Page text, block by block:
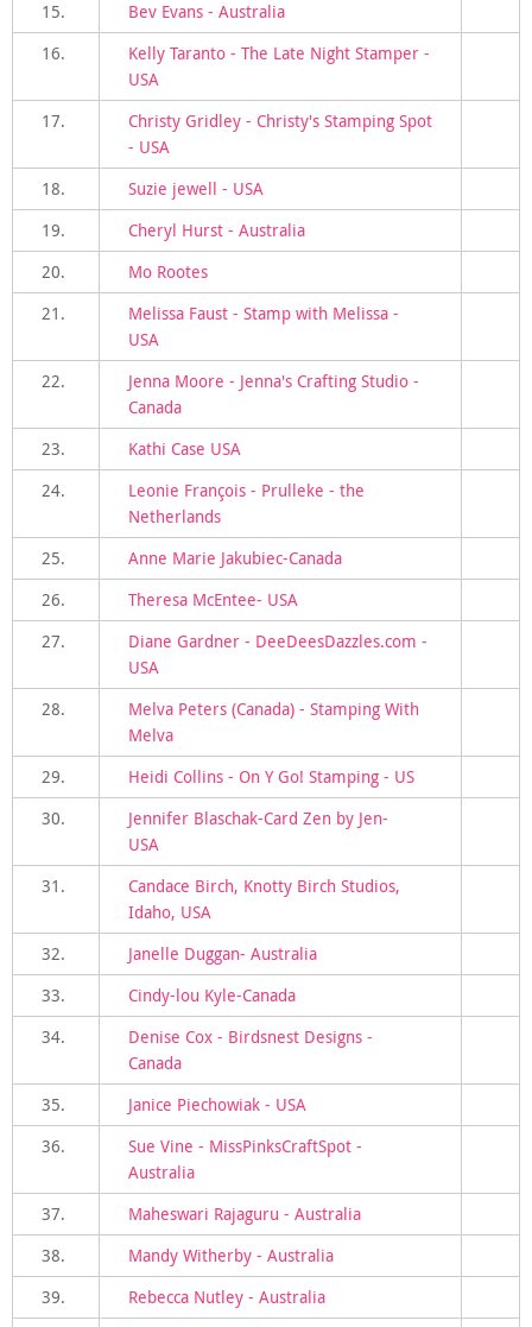
15.
Bev Evans - Australia
16.
Kelly Taranto - The Late Night Stamper -
USA
17.
Christy Gridley - Christy's Stamping Spot
- USA
18.
Suzie jewell - USA
19.
Cheryl Hurst - Australia
20.
Mo Rootes
21.
Melissa Faust - Stamp with Melissa -
USA
22.
Jenna Moore - Jenna's Crafting Studio -
Canada
23.
Kathi Case USA
24.
Leonie François - Prulleke - the
Netherlands
25.
Anne Marie Jakubiec-Canada
26.
Theresa McEntee- USA
27.
Diane Gardner - DeeDeesDazzles.com -
USA
28.
Melva Peters (Canada) - Stamping With
Melva
29.
Heidi Collins - On Y Go! Stamping - US
30.
Jennifer Blaschak-Card Zen by Jen-
USA
31.
Candace Birch, Knotty Birch Studios,
Idaho, USA
32.
Janelle Duggan- Australia
33.
Cindy-lou Kyle-Canada
34.
Denise Cox - Birdsnest Designs -
Canada
35.
Janice Piechowiak - USA
36.
Sue Vine - MissPinksCraftSpot -
Australia
37.
Maheswari Rajaguru - Australia
38.
Mandy Witherby - Australia
39.
Rebecca Nutley - Australia